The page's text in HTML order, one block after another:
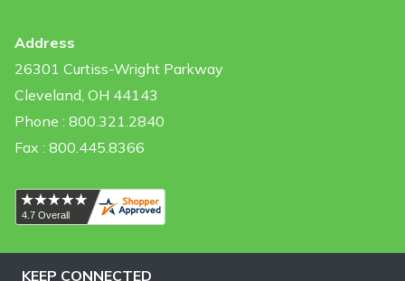
Address
26301 Curtiss-Wright Parkway
Cleveland, OH 44143
Phone : 800.321.2840
Fax : 800.445.8366
KEEP CONNECTED